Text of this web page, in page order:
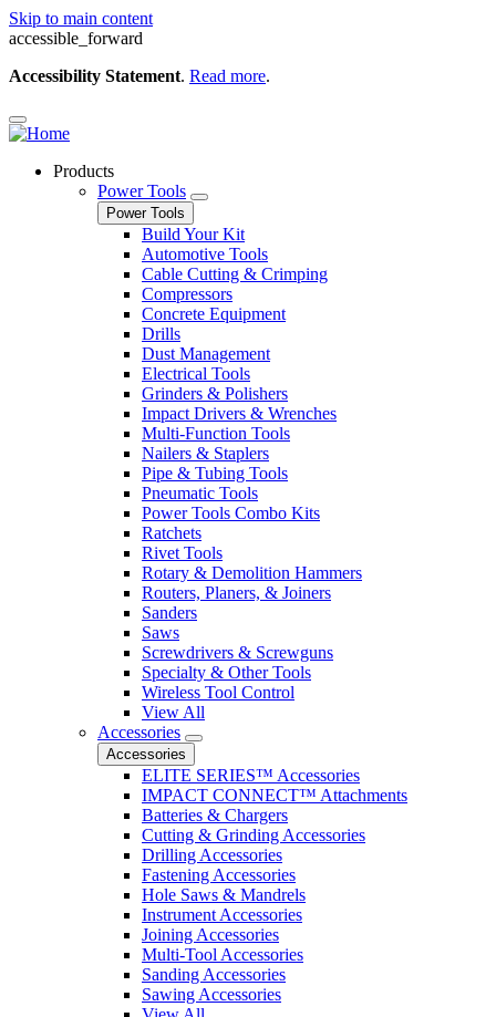
Skip to main content
accessible_forward
Accessibility Statement. Read more.
Products
Power Tools
Power Tools
Build Your Kit
Automotive Tools
Cable Cutting & Crimping
Compressors
Concrete Equipment
Drills
Dust Management
Electrical Tools
Grinders & Polishers
Impact Drivers & Wrenches
Multi-Function Tools
Nailers & Staplers
Pipe & Tubing Tools
Pneumatic Tools
Power Tools Combo Kits
Ratchets
Rivet Tools
Rotary & Demolition Hammers
Routers, Planers, & Joiners
Sanders
Saws
Screwdrivers & Screwguns
Specialty & Other Tools
Wireless Tool Control
View All
Accessories
Accessories
ELITE SERIES™ Accessories
IMPACT CONNECT™ Attachments
Batteries & Chargers
Cutting & Grinding Accessories
Drilling Accessories
Fastening Accessories
Hole Saws & Mandrels
Instrument Accessories
Joining Accessories
Multi-Tool Accessories
Sanding Accessories
Sawing Accessories